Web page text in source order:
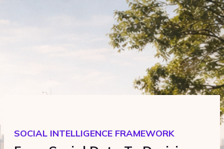
SOCIAL INTELLIGENCE FRAMEWORK